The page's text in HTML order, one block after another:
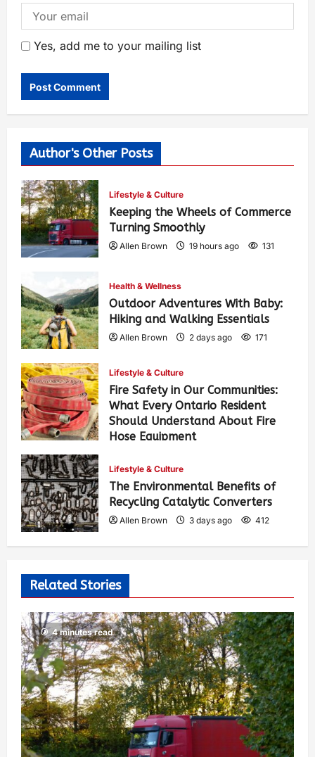
Yes, add me to your mailing list
Author's Other Posts
Lifestyle & Culture
Keeping the Wheels of Commerce
Turning Smoothly
Allen Brown 19 hours ago 131
Health & Wellness
Outdoor Adventures With Baby:
Hiking and Walking Essentials
Allen Brown 2 days ago 171
Lifestyle & Culture
Fire Safety in Our Communities:
What Every Ontario Resident
Should Understand About Fire
Hose Equipment
Lifestyle & Culture
The Environmental Benefits of
Recycling Catalytic Converters
Allen Brown 3 days ago 412
Related Stories
4 minutes read